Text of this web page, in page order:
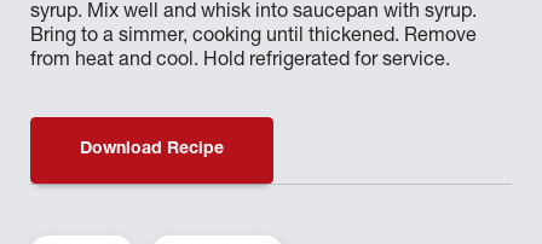
syrup. Mix well and whisk into saucepan with syrup.
Bring to a simmer, cooking until thickened. Remove
from heat and cool. Hold refrigerated for service.
Download Recipe